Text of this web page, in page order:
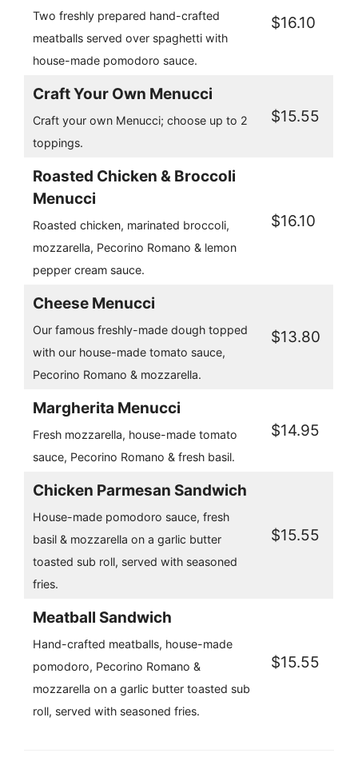
Two freshly prepared hand-crafted
meatballs served over spaghetti with
house-made pomodoro sauce.
$16.10
Craft Your Own Menucci
Craft your own Menucci; choose up to 2
toppings.
$15.55
Roasted Chicken & Broccoli
Menucci
Roasted chicken, marinated broccoli,
mozzarella, Pecorino Romano & lemon
pepper cream sauce.
$16.10
Cheese Menucci
Our famous freshly-made dough topped
with our house-made tomato sauce,
Pecorino Romano & mozzarella.
$13.80
Margherita Menucci
Fresh mozzarella, house-made tomato
sauce, Pecorino Romano & fresh basil.
$14.95
Chicken Parmesan Sandwich
House-made pomodoro sauce, fresh
basil & mozzarella on a garlic butter
toasted sub roll, served with seasoned
fries.
$15.55
Meatball Sandwich
Hand-crafted meatballs, house-made
pomodoro, Pecorino Romano &
mozzarella on a garlic butter toasted sub
roll, served with seasoned fries.
$15.55